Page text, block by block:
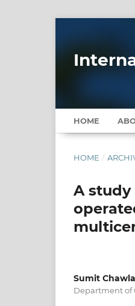
HOME
HOME /
A
Sumit Chawla
Department of